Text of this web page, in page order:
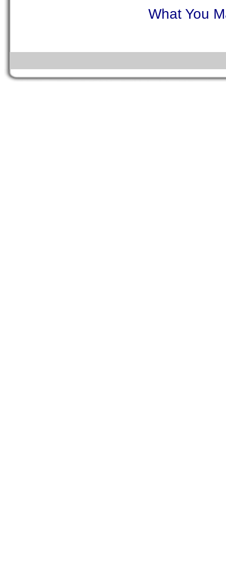
What You